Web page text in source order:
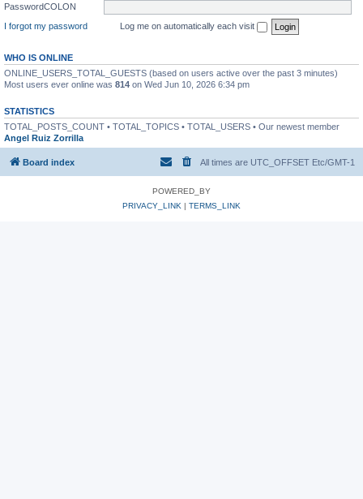
PasswordCOLON
I forgot my password
Log me on automatically each visit
WHO IS ONLINE
ONLINE_USERS_TOTAL_GUESTS (based on users active over the past 3 minutes)
Most users ever online was 814 on Wed Jun 10, 2026 6:34 pm
STATISTICS
TOTAL_POSTS_COUNT • TOTAL_TOPICS • TOTAL_USERS • Our newest member
Angel Ruiz Zorrilla
Board index All times are UTC_OFFSET Etc/GMT-1
POWERED_BY
PRIVACY_LINK | TERMS_LINK